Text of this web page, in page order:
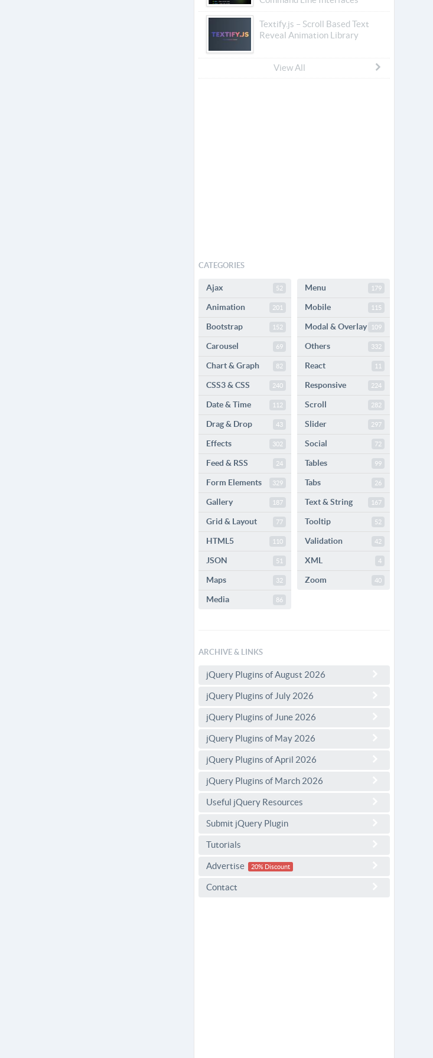
Textify.js – Scroll Based Text
Reveal Animation Library
View All
CATEGORIES
Ajax 52
Animation 201
Bootstrap 152
Carousel 69
Chart & Graph 82
CSS3 & CSS 240
Date & Time 112
Drag & Drop 43
Effects 302
Feed & RSS 24
Form Elements 329
Gallery 187
Grid & Layout 77
HTML5 110
JSON 51
Maps 32
Media 86
Menu 179
Mobile 115
Modal & Overlay 109
Others 332
React 11
Responsive 224
Scroll 282
Slider 297
Social 72
Tables 99
Tabs 26
Text & String 167
Tooltip 52
Validation 42
XML 4
Zoom 40
ARCHIVE & LINKS
jQuery Plugins of August 2026
jQuery Plugins of July 2026
jQuery Plugins of June 2026
jQuery Plugins of May 2026
jQuery Plugins of April 2026
jQuery Plugins of March 2026
Useful jQuery Resources
Submit jQuery Plugin
Tutorials
Advertise 20% Discount
Contact